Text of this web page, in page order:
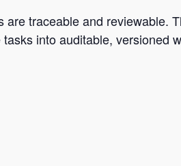
are traceable and reviewable.
into auditable, versioned